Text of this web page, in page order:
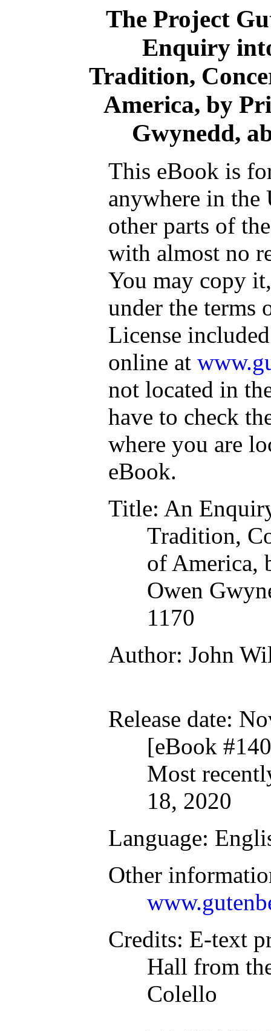
The Project
Enquiry
Tradition,
America, by
Gwynedd,
This eBook is
anywhere in the
other parts of
with almost no
You may copy
under the terms
License
online at
not located in
have to check
where you are
eBook.
Title: An
Tradition,
of America,
Owen
1170
Author: John
Release date:
[eBook
Most
18, 2020
Language:
Other
Credits: E-text
Hall from
Colello